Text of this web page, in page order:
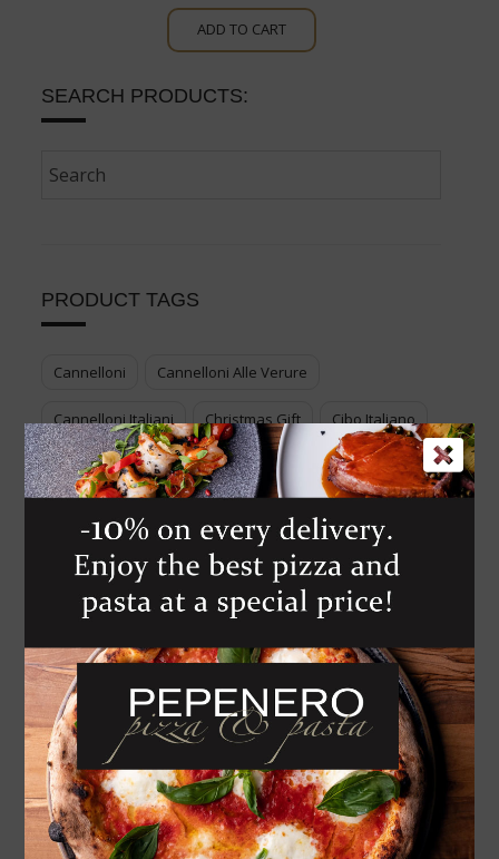
ADD TO CART
SEARCH PRODUCTS:
PRODUCT TAGS
Cannelloni Cannelloni Alle Verure
Cannelloni Italiani Christmas Gift Cibo Italiano
Cook Your Italian Food Cucina Italiana
Enjoy Genuine Italian Food Food Voucher
Genuine Italian Food Gift Italian Food
Italian Cuisine Italian Dessert Italian Food
Italian Food For Sale Lasagne
Lasagne Alla Bolognese
Melanzane Alla Parmigiana Pasta All'uovo
Pasta Italiana Piatti Tradizionali Italiani Pizza
Ravioli Ravioli Di Pollo E Verdure Tagliatelle